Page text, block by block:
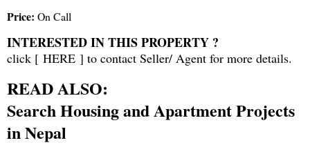
Price: On Call
INTERESTED IN THIS PROPERTY ?
click [ HERE ] to contact Seller/ Agent for more details.
READ ALSO:
Search Housing and Apartment Projects
in Nepal